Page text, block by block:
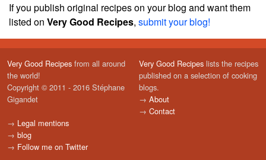
If you publish original recipes on your blog and want them
listed on Very Good Recipes, submit your blog!
Very Good Recipes from all around
the world!
Copyright © 2011 - 2016 Stéphane
Gigandet
→ Legal mentions
→ blog
→ Follow me on Twitter
Very Good Recipes lists the recipes
published on a selection of cooking
blogs.
→ About
→ Contact